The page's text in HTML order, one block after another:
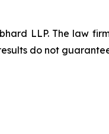
LLP. The law
results do not